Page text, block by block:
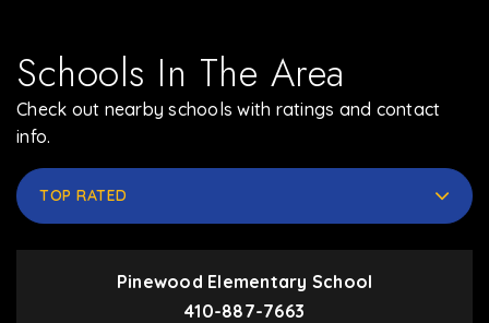
Schools In The Area
Check out nearby schools with ratings and contact
info.
TOP RATED
Pinewood Elementary School
410-887-7663